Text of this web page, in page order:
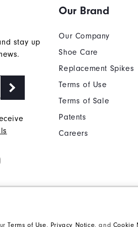
Terms of Use, Privacy Notice, and Cookie
stay up
Our Brand
Our Company
Shoe Care
Replacement Spikes
Terms of Use
Terms of Sale
Patents
Careers
Accessibility Statement
and
"Y"
your
subscription.